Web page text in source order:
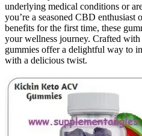
underlying medical conditions or
you’re a seasoned CBD enthusiast
benefits for the first time, these
your wellness journey. Crafted with
gummies offer a delightful way to
with a delicious twist.